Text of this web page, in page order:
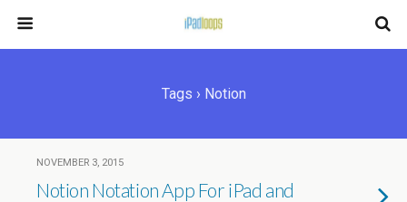
Tags › Notion
NOVEMBER 3, 2015
Notion Notation App For iPad and